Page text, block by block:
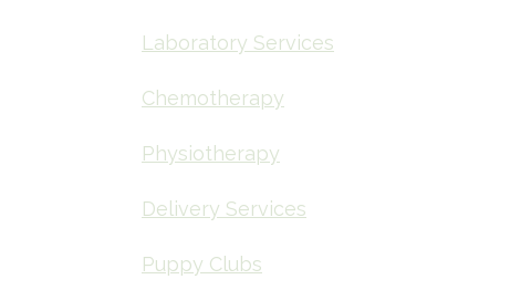
Laboratory Services
Chemotherapy
Physiotherapy
Delivery Services
Puppy Clubs